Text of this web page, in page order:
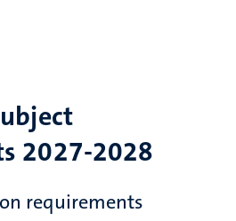
2027-2028
requirements